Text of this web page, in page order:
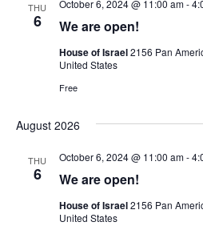
THU
6 We are open!
October 6, 2024 @ 11:00 am-
House of Israel2156 Pan
United States
Free
August 2026
THU
6 We are open!
October 6, 2024 @ 11:00 am-
House of Israel2156 Pan
United States